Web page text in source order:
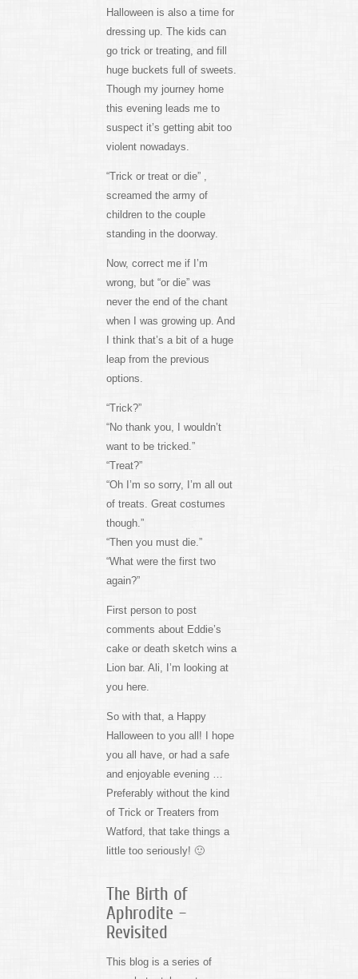
Halloween is also a time for
dressing up. The kids can
go trick or treating, and fill
huge buckets full of sweets.
Though my journey home
this evening leads me to
suspect it’s getting abit too
violent nowadays.
“Trick or treat or die” ,
screamed the army of
children to the couple
standing in the doorway.
Now, correct me if I’m
wrong, but “or die” was
never the end of the chant
when I was growing up. And
I think that’s a bit of a huge
leap from the previous
options.
“Trick?”
“No thank you, I wouldn’t
want to be tricked.”
“Treat?”
“Oh I’m so sorry, I’m all out
of treats. Great costumes
though.”
“Then you must die.”
“What were the first two
again?”
First person to post
comments about Eddie’s
cake or death sketch wins a
Lion bar. Ali, I’m looking at
you here.
So with that, a Happy
Halloween to you all! I hope
you all have, or had a safe
and enjoyable evening …
Preferably without the kind
of Trick or Treaters from
Watford, that take things a
little too seriously! 🙂
The Birth of
Aphrodite –
Revisited
This blog is a series of